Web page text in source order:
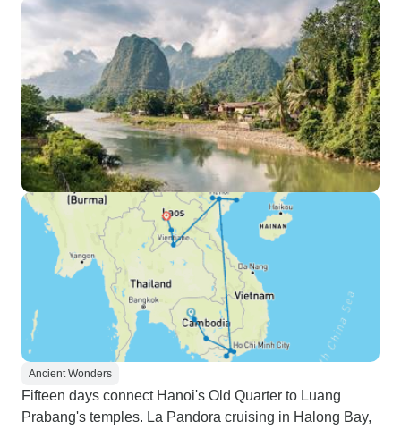
Ancient Wonders
Fifteen days connect Hanoi's Old Quarter to Luang
Prabang's temples. La Pandora cruising in Halong Bay,